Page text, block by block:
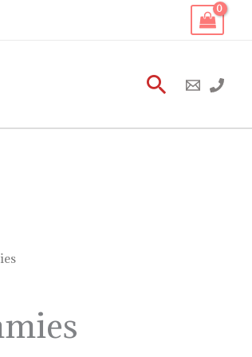
Search